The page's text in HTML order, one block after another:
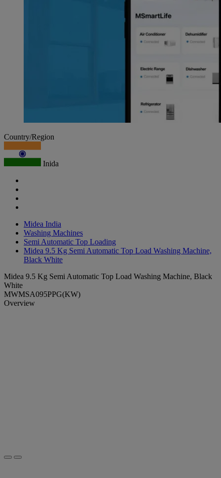
Country/Region
Inida
Midea India
Washing Machines
Semi Automatic Top Loading
Midea 9.5 Kg Semi Automatic Top Load Washing Machine,
Black White
Midea 9.5 Kg Semi Automatic Top Load Washing Machine, Black
White
MWMSA095PPG(KW)
Overview